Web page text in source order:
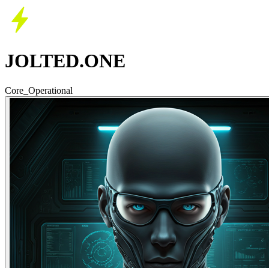
JOLTED.ONE
Core_Operational